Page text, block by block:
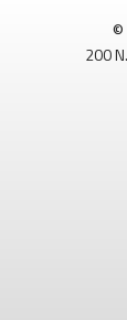
©
200